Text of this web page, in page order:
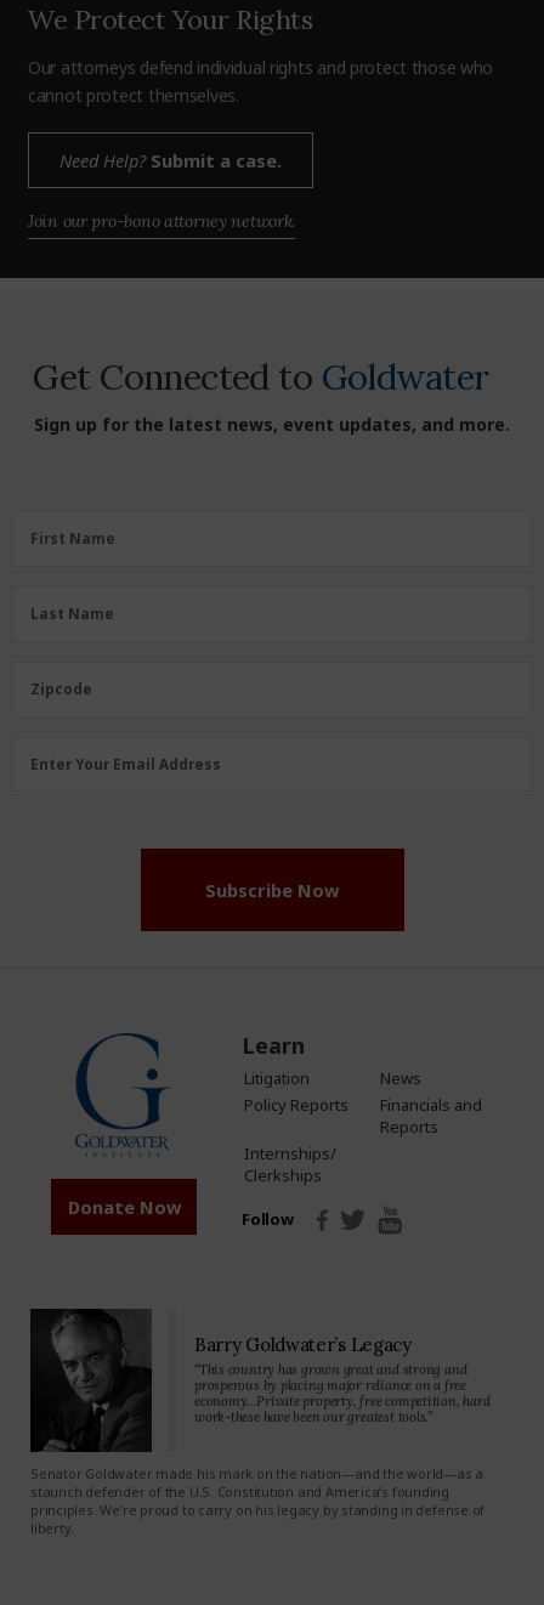
We Protect Your Rights
Our attorneys defend individual rights and protect those who
cannot protect themselves.
Need Help?Submit a case.
Join our pro-bono attorney network.
Get Connected to Goldwater
Sign up for the latest news, event updates, and more.
FirstFirst Name
LastLast Name
Zipcode
Zipcode
Email
Enter Your Email Address
Subscribe Now
Donate Now
Learn
Litigation
News
Policy Reports
Financials and
Reports
Internships/
Clerkships
Follow
Barry Goldwater’s Legacy
“This country has grown great and strong and
prosperous by placing major reliance on a free
economy…Private property, free competition, hard
work-these have been our greatest tools.”
Senator Goldwater made his mark on the nation—and the world—as a
staunch defender of the U.S. Constitution and America’s founding
principles. We’re proud to carry on his legacy by standing in defense of
liberty.